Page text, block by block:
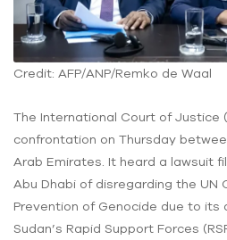
Credit: AFP/ANP/Remko de Waal
The International Court of Justice
confrontation on Thursday
Arab Emirates. It heard a lawsuit
Abu Dhabi of disregarding the UN
Prevention of Genocide due to its
Sudan’s Rapid Support Forces